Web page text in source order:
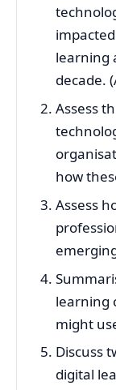
learning
decade.
Assess
how
Assess
learning
might
Discuss
digital